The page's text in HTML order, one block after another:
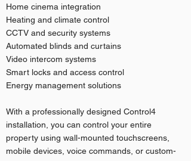
Home cinema integration
Heating and climate control
CCTV and security systems
Automated blinds and curtains
Video intercom systems
Smart locks and access control
Energy management solutions
With a professionally designed Control4
installation, you can control your entire
property using wall-mounted touchscreens,
mobile devices, voice commands, or custom-